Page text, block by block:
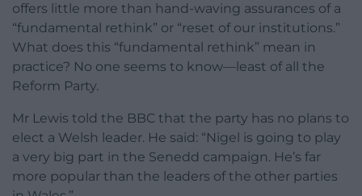
offers little more than hand-waving assurances of a
“fundamental rethink” or “reset of our institutions.”
What does this “fundamental rethink” mean in
practice? No one seems to know—least of all the
Reform Party.
Mr Lewis told the BBC that the party has no plans to
elect a Welsh leader. He said: “Nigel is going to play
a very big part in the Senedd campaign. He’s far
more popular than the leaders of the other parties